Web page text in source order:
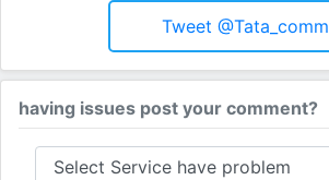
Tweet @tata_comm
having issues post your comment?